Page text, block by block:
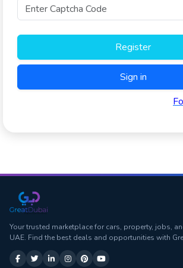
Register
Sign in
Your trusted marketplace for cars, property, jobs,
UAE. Find the best deals and opportunities with